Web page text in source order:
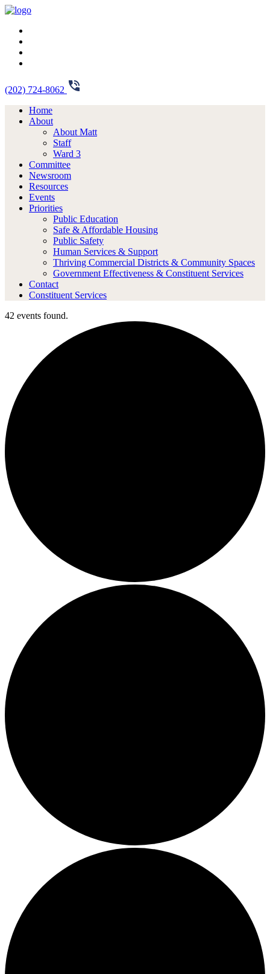
(202) 724-8062
Home
About
About Matt
Staff
Ward 3
Committee
Newsroom
Resources
Events
Priorities
Public Education
Safe & Affordable Housing
Public Safety
Human Services & Support
Thriving Commercial Districts & Community Spaces
Government Effectiveness & Constituent Services
Contact
Constituent Services
42 events found.